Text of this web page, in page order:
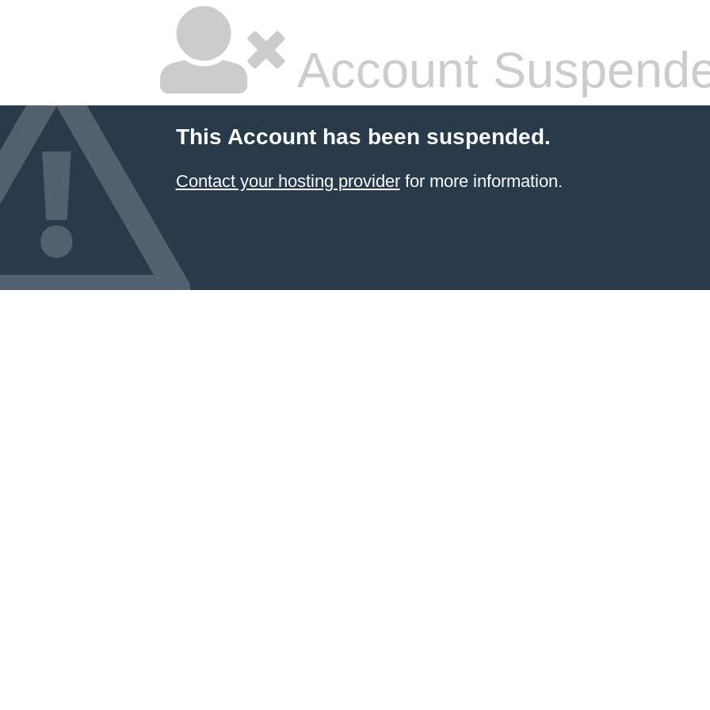
Account
This Account has been suspended.
Contact your hosting providerfor more information.